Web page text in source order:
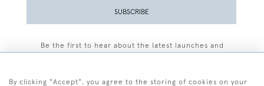
SUBSCRIBE
Be the first to hear about the latest launches and
By clicking "Accept", you agree to the storing of cookies on your